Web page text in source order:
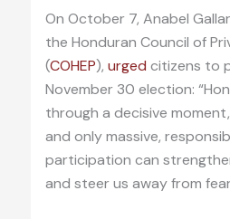
On October 7, Anabel
the Honduran Council of
(COHEP), urged citizens to
November 30 election:
through a decisive
and only massive,
participation can
and steer us away from